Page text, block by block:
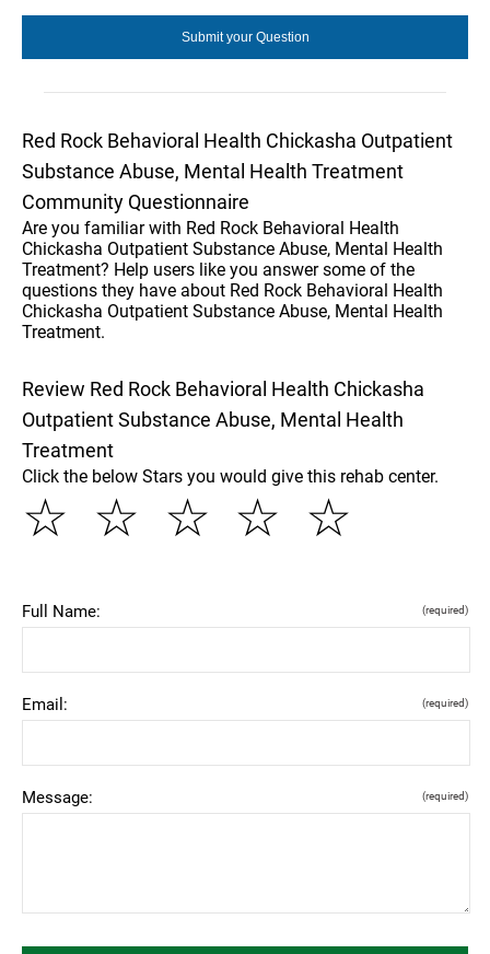
Red Rock Behavioral Health Chickasha Outpatient
Substance Abuse, Mental Health Treatment
Community Questionnaire
Are you familiar with Red Rock Behavioral Health
Chickasha Outpatient Substance Abuse, Mental Health
Treatment? Help users like you answer some of the
questions they have about Red Rock Behavioral Health
Chickasha Outpatient Substance Abuse, Mental Health
Treatment.
Review Red Rock Behavioral Health Chickasha
Outpatient Substance Abuse, Mental Health
Treatment
Click the below Stars you would give this rehab center.
☆
☆
☆
☆
☆
Full Name: (required)
Email: (required)
Message: (required)